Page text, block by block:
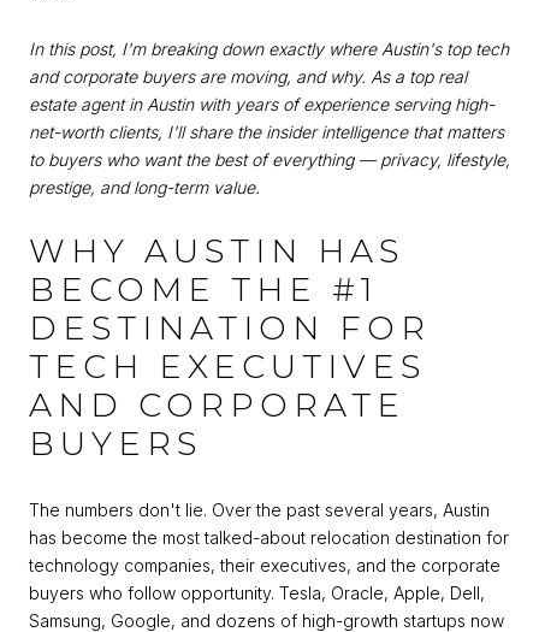
In this post, I'm breaking down exactly where Austin's top tech
and corporate buyers are moving, and why. As a top real
estate agent in Austin with years of experience serving high-
net-worth clients, I'll share the insider intelligence that matters
to buyers who want the best of everything — privacy, lifestyle,
prestige, and long-term value.
WHY AUSTIN HAS
BECOME THE #1
DESTINATION FOR
TECH EXECUTIVES
AND CORPORATE
BUYERS
The numbers don't lie. Over the past several years, Austin
has become the most talked-about relocation destination for
technology companies, their executives, and the corporate
buyers who follow opportunity. Tesla, Oracle, Apple, Dell,
Samsung, Google, and dozens of high-growth startups now